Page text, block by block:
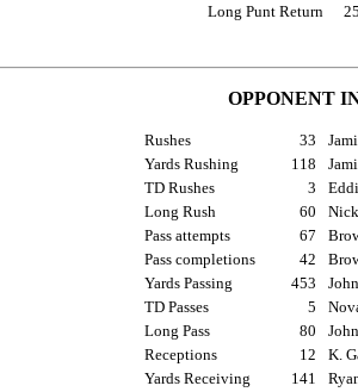
Long Punt Return
OPPONENT
Rushes 33
Yards Rushing
118
TD Rushes
3
Long Rush
60
Pass attempts
67
Pass completions
42
Yards Passing
453
TD Passes
5
Long Pass
80
Receptions
12
K.
Yards Receiving
141